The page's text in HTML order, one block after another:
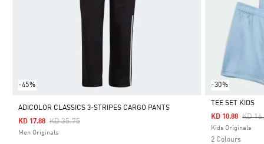
-45%
ADICOLOR CLASSICS 3-STRIPES CARGO PANTS
Price Reduced From
KD 35.75To
KD 17.88
Men Originals
-30%
Selected
TEE SET KIDS
Price
KD
KD 10.88
Kids Originals
2 Colours